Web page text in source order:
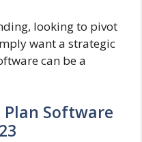
looking to pivot
want a strategic
can be a
Plan Software